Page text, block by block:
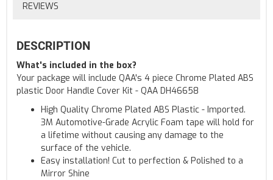
REVIEWS
DESCRIPTION
What's included in the box?
Your package will include QAA's 4 piece Chrome Plated ABS
plastic Door Handle Cover Kit - QAA DH46658
High Quality Chrome Plated ABS Plastic - Imported.
3M Automotive-Grade Acrylic Foam tape will hold for
a lifetime without causing any damage to the
surface of the vehicle.
Easy installation! Cut to perfection & Polished to a
Mirror Shine